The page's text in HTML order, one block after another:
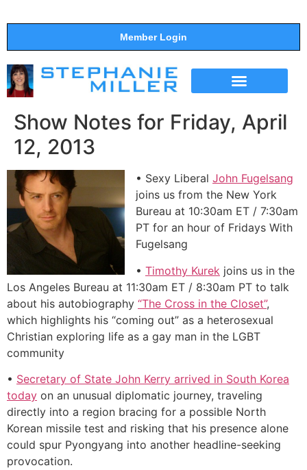
Member Login
Show Notes for Friday, April
12, 2013
• Sexy Liberal John Fugelsang
joins us from the New York
Bureau at 10:30am ET / 7:30am
PT for an hour of Fridays With
Fugelsang
• Timothy Kurek joins us in the
Los Angeles Bureau at 11:30am ET / 8:30am PT to talk
about his autobiography “The Cross in the Closet”,
which highlights his “coming out” as a heterosexual
Christian exploring life as a gay man in the LGBT
community
• Secretary of State John Kerry arrived in South Korea
today on an unusual diplomatic journey, traveling
directly into a region bracing for a possible North
Korean missile test and risking that his presence alone
could spur Pyongyang into another headline-seeking
provocation.